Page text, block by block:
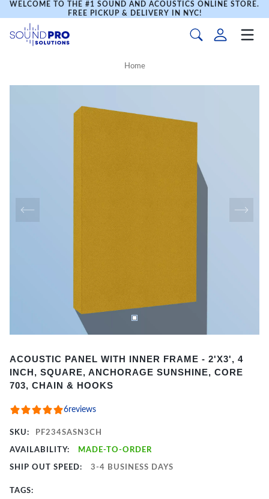
WELCOME TO THE #1 SOUND AND ACOUSTICS ONLINE STORE.
FREE PICKUP & DELIVERY IN NYC!
Home
1
of
ACOUSTIC PANEL WITH INNER FRAME - 2'X3', 4
INCH, SQUARE, ANCHORAGE SUNSHINE, CORE
703, CHAIN & HOOKS
6reviews
SKU: PF234SASN3CH
AVAILABILITY: MADE-TO-ORDER
SHIP OUT SPEED: 3-4 BUSINESS DAYS
TAGS: